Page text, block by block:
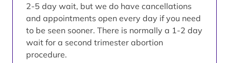
2-5 day wait, but we do have cancellations
and appointments open every day if you need
to be seen sooner. There is normally a 1-2 day
wait for a second trimester abortion
procedure.